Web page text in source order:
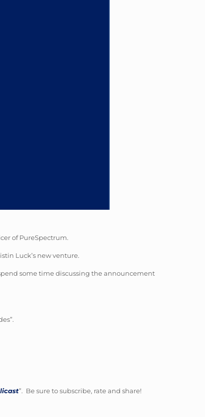
of PureSpectrum.
Luck’s new venture.
some time discussing the announcement
”. Be sure to subscribe, rate and share!